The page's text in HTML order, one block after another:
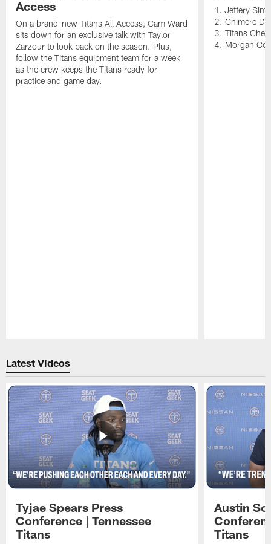
Access
On a brand-new Titans All Access, Cam Ward
sits down for an exclusive talk with Taylor
Zarzour to look back on the season. Plus,
follow the Titans equipment team for a week
as the crew keeps the Titans ready for
practice and game day.
1. Jeffery
2. Chimere
3. Titans
4. Morgan
Latest Videos
Tyjae Spears Press
Conference | Tennessee
Titans
Austin
Titans